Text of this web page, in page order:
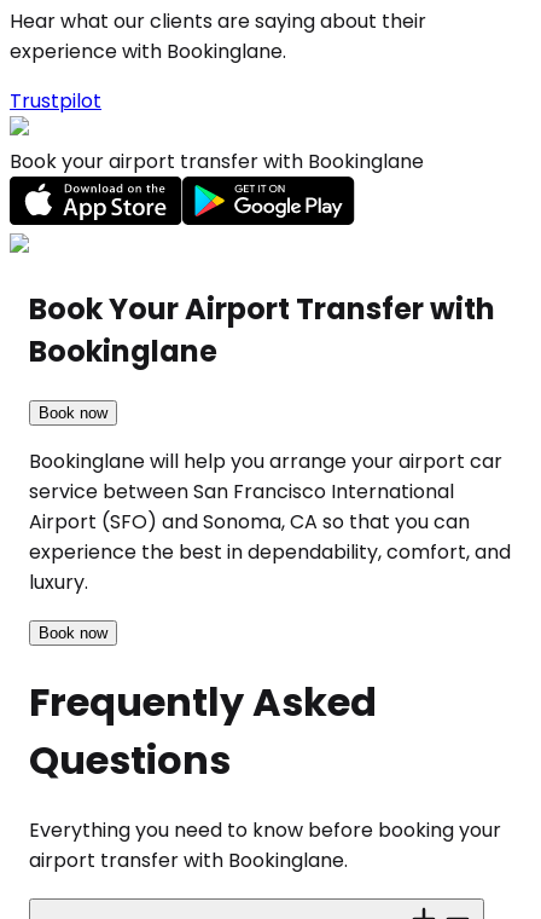
Hear what our clients are saying about their
experience with Bookinglane.
Trustpilot
Book your airport transfer with Bookinglane
Book Your Airport Transfer with
Bookinglane
Book now
Bookinglane will help you arrange your airport car
service between San Francisco International
Airport (SFO) and Sonoma, CA so that you can
experience the best in dependability, comfort, and
luxury.
Book now
Frequently Asked
Questions
Everything you need to know before booking your
airport transfer with Bookinglane.